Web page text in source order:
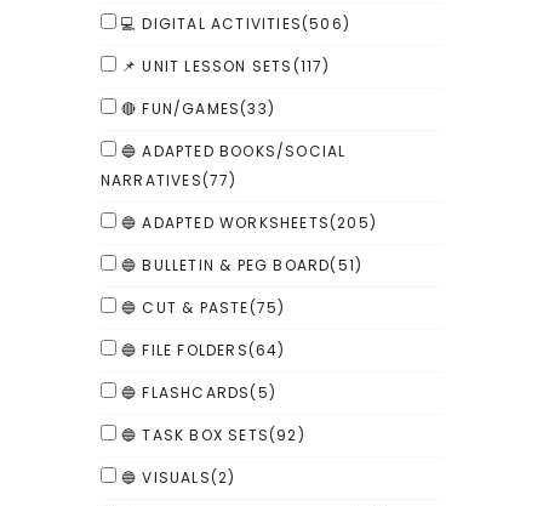
💻 DIGITAL ACTIVITIES(506)
📌 UNIT LESSON SETS(117)
🔴 FUN/GAMES(33)
🔵 ADAPTED BOOKS/SOCIAL
NARRATIVES(77)
🔵 ADAPTED WORKSHEETS(205)
🔵 BULLETIN & PEG BOARD(51)
🔵 CUT & PASTE(75)
🔵 FILE FOLDERS(64)
🔵 FLASHCARDS(5)
🔵 TASK BOX SETS(92)
🔵 VISUALS(2)